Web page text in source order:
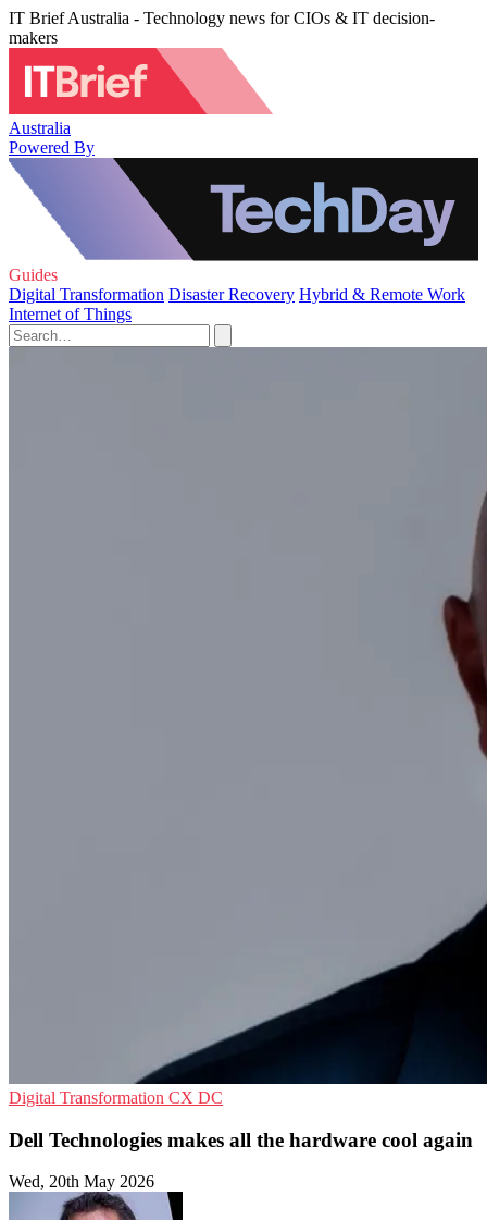
IT Brief Australia - Technology news for CIOs & IT decision-
makers
Australia
Powered By
Guides
Digital Transformation Disaster Recovery Hybrid & Remote Work
Internet of Things
Digital Transformation CX DC
Dell Technologies makes all the hardware cool again
Wed, 20th May 2026